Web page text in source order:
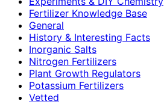
Fertilizer Knowledge Base
General
History & Interesting Facts
Inorganic Salts
Nitrogen Fertilizers
Plant Growth Regulators
Potassium Fertilizers
Vetted